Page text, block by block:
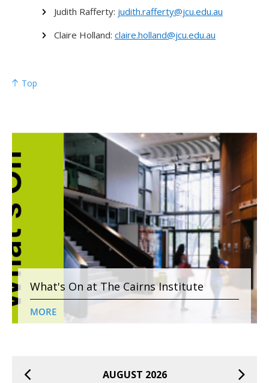
Judith Rafferty: judith.rafferty@jcu.edu.au
Claire Holland: claire.holland@jcu.edu.au
Top
What's On at The Cairns Institute
MORE
AUGUST 2026